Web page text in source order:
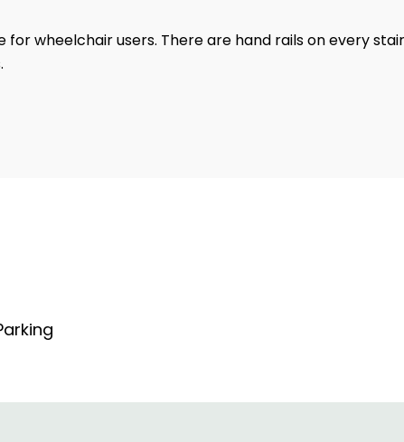
wheelchair users. There are hand rails on every